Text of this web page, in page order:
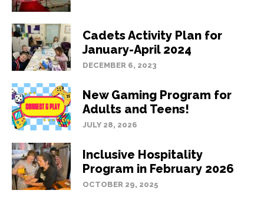
Cadets Activity Plan for
January-April 2024
DECEMBER 6, 2023
New Gaming Program for
Adults and Teens!
JULY 28, 2026
Inclusive Hospitality
Program in February 2026
OCTOBER 29, 2025